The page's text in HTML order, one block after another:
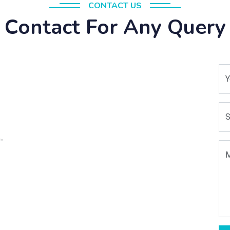
CONTACT US
Contact For Any Query